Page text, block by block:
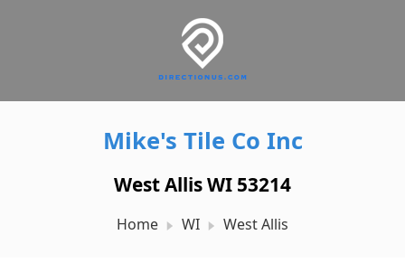
Mike's Tile Co Inc
West Allis WI 53214
Home WI West Allis